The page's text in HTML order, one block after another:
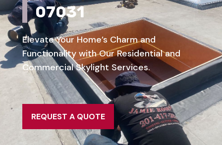
07031
Elevate Your Home’s Charm and
Functionality with Our Residential and
Commercial Skylight Services.
REQUEST A QUOTE